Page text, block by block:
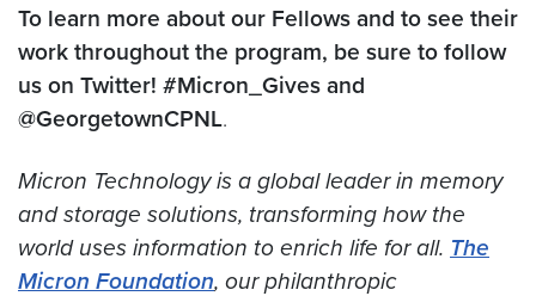
To learn more about our Fellows and to see their
work throughout the program, be sure to follow
us on Twitter! #Micron_Gives and
@GeorgetownCPNL.
Micron Technology is a global leader in memory
and storage solutions, transforming how the
world uses information to enrich life for all. The
Micron Foundation, our philanthropic